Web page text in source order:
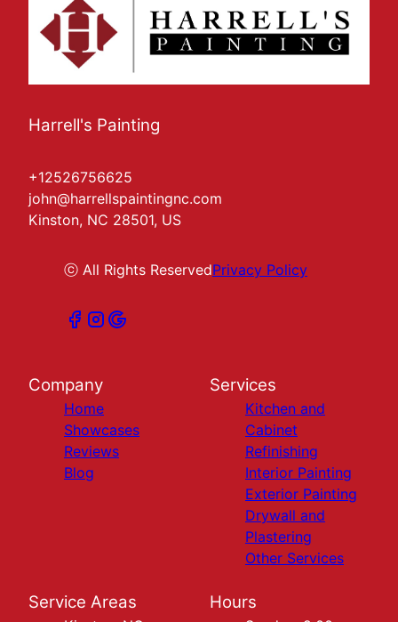
Harrell's Painting
+12526756625
john@harrellspaintingnc.com
Kinston, NC 28501, US
ⓒ All Rights ReservedPrivacy Policy
Company
Home
Showcases
Reviews
Blog
Services
Kitchen and
Cabinet
Refinishing
Interior Painting
Exterior Painting
Drywall and
Plastering
Other Services
Service Areas Hours